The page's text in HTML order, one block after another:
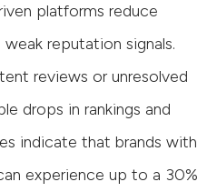
platforms reduce
reputation signals.
reviews or unresolved
drops in rankings and
indicate that brands with
experience up to a 30%